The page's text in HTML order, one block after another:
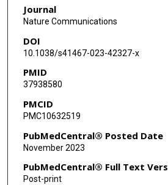
Anna Yeaton
Chandra Goparaju
Imran Sulaiman
Jun-Chieh J Tsay
Peter Meyn
Hussein Mohamed
Iris Sydney
Journal
Nature Communications
DOI
10.1038/s41467-023-42327-x
PMID
37938580
PMCID
PMC10632519
PubMedCentral® Posted Date
November 2023
PubMedCentral® Full Text
Post-print